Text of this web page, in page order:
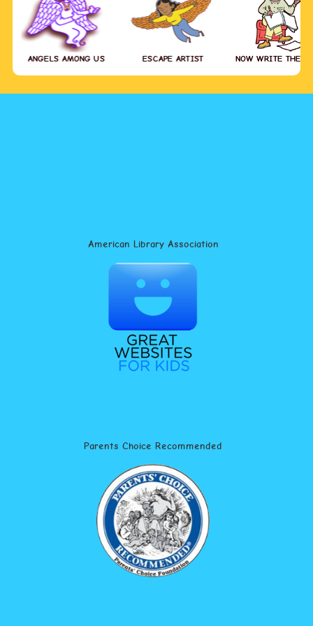
ANGELS AMONG US ESCAPE ARTIST NOW WRITE THE
American Library Association
Parents Choice Recommended